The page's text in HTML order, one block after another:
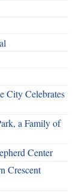
City Celebrates
a Family of
Center
Crescent